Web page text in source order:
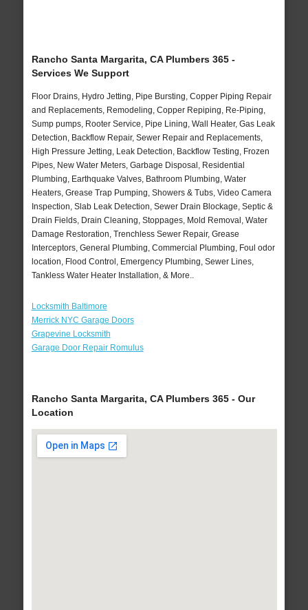
Rancho Santa Margarita, CA Plumbers 365 -
Services We Support
Floor Drains, Hydro Jetting, Pipe Bursting, Copper Piping Repair
and Replacements, Remodeling, Copper Repiping, Re-Piping,
Sump pumps, Rooter Service, Pipe Lining, Wall Heater, Gas Leak
Detection, Backflow Repair, Sewer Repair and Replacements,
High Pressure Jetting, Leak Detection, Backflow Testing, Frozen
Pipes, New Water Meters, Garbage Disposal, Residential
Plumbing, Earthquake Valves, Bathroom Plumbing, Water
Heaters, Grease Trap Pumping, Showers & Tubs, Video Camera
Inspection, Slab Leak Detection, Sewer Drain Blockage, Septic &
Drain Fields, Drain Cleaning, Stoppages, Mold Removal, Water
Damage Restoration, Trenchless Sewer Repair, Grease
Interceptors, General Plumbing, Commercial Plumbing, Foul odor
location, Flood Control, Emergency Plumbing, Sewer Lines,
Tankless Water Heater Installation, & More..
Locksmith Baltimore
Merrick NYC Garage Doors
Grapevine Locksmith
Garage Door Repair Romulus
Rancho Santa Margarita, CA Plumbers 365 - Our
Location